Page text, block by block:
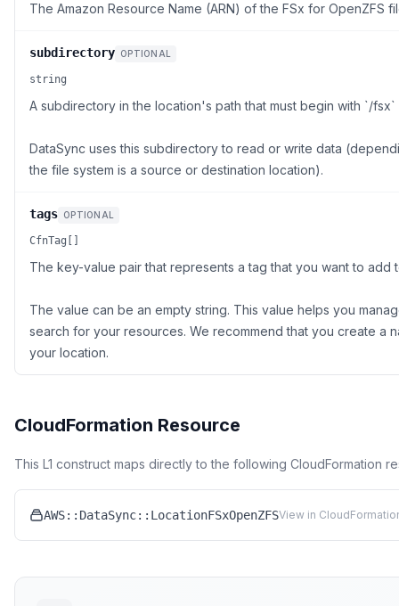
The Amazon Resource Name (ARN) of the FSx for OpenZFS
subdirectory OPTIONAL
string
A subdirectory in the location's path that must begin with `/fsx`
DataSync uses this subdirectory to read or write data
the file system is a source or destination location).
tags OPTIONAL
CfnTag[]
The key-value pair that represents a tag that you want to add
The value can be an empty string. This value helps you
search for your resources. We recommend that you create a
your location.
CloudFormation Resource
This L1 construct maps directly to the following CloudFormation
AWS::DataSync::LocationFSxOpenZFSView in